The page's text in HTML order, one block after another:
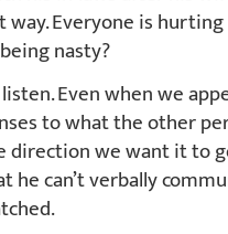
way. Everyone is
nasty?
Even when we
to what the other
direction we want it to
can’t verbally